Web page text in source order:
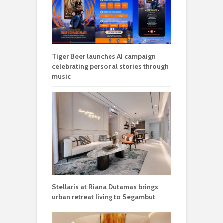
Stellaris at Riana Dutamas brings
urban retreat living to Segambut
Guinness unveils smallest draught
can at House Of Small pop-up
experience